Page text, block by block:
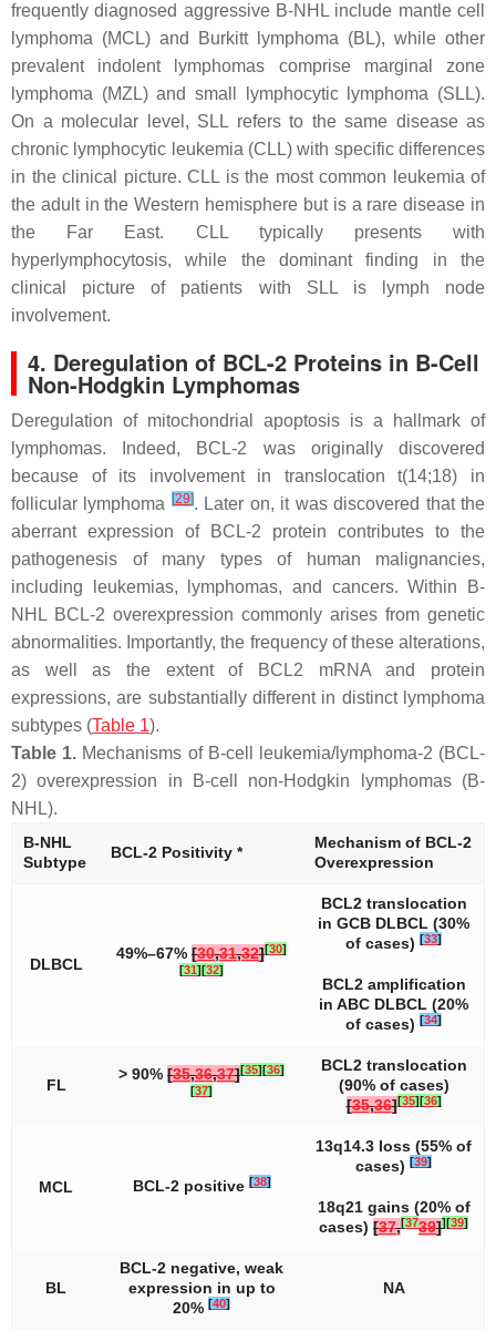
frequently diagnosed aggressive B-NHL include mantle cell
lymphoma (MCL) and Burkitt lymphoma (BL), while other
prevalent indolent lymphomas comprise marginal zone
lymphoma (MZL) and small lymphocytic lymphoma (SLL).
On a molecular level, SLL refers to the same disease as
chronic lymphocytic leukemia (CLL) with specific differences
in the clinical picture. CLL is the most common leukemia of
the adult in the Western hemisphere but is a rare disease in
the Far East. CLL typically presents with
hyperlymphocytosis, while the dominant finding in the
clinical picture of patients with SLL is lymph node
involvement.
4. Deregulation of BCL-2 Proteins in B-Cell
Non-Hodgkin Lymphomas
Deregulation of mitochondrial apoptosis is a hallmark of
lymphomas. Indeed, BCL-2 was originally discovered
because of its involvement in translocationt(14;18) in
follicular lymphoma [29]. Later on, it was discovered that the
aberrant expression of BCL-2 protein contributes to the
pathogenesis of many types of human malignancies,
including leukemias, lymphomas, and cancers. Within B-
NHL BCL-2 overexpression commonly arises from genetic
abnormalities. Importantly, the frequency of these alterations,
as well as the extent of
BCL2 mRNA and protein
expressions, are substantially different in distinct lymphoma
subtypes (Table 1).
Table 1. Mechanisms of B-cell leukemia/lymphoma-2 (BCL-
2) overexpression in B-cell non-Hodgkin lymphomas (B-
NHL).
B-NHL
Subtype
BCL-2 Positivity *
Mechanism of BCL-2
Overexpression
DLBCL
49%–67% [30,31,32][30]
[31][32]
BCL2translocation
in GCB DLBCL (30%
of cases) [33]
BCL2amplification
in ABC DLBCL (20%
of cases) [34]
FL
> 90% [35,36,37][35][36]
[37]
BCL2translocation
(90% of cases)
[35,36][35][36]
MCL BCL-2 positive [38]
13q14.3 loss (55% of
cases) [39]
18q21 gains (20% of
cases) [37,[3739]][39]
BL
BCL-2 negative, weak
expression in up to
20% [40]
NA